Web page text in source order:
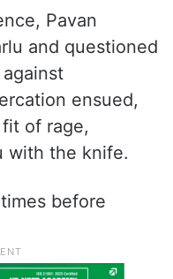
Pavan
and questioned
ensued,
of rage,
with the knife.
before